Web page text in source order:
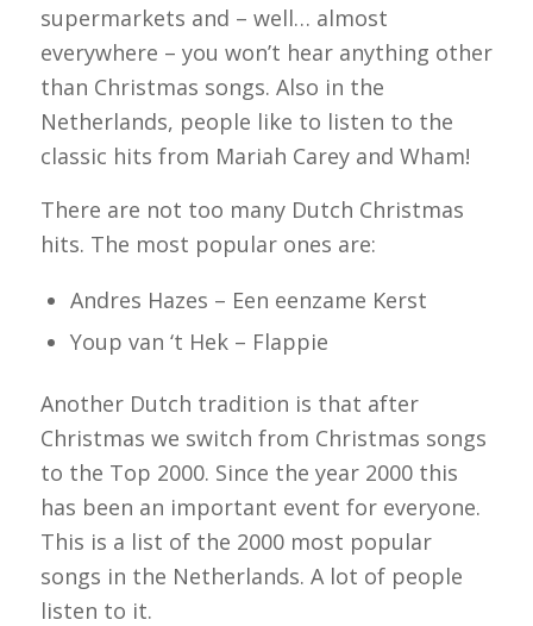
supermarkets and – well… almost
everywhere – you won’t hear anything other
than Christmas songs. Also in the
Netherlands, people like to listen to the
classic hits from Mariah Carey and Wham!
There are not too many Dutch Christmas
hits. The most popular ones are:
Andres Hazes – Een eenzame Kerst
Youp van ‘t Hek – Flappie
Another Dutch tradition is that after
Christmas we switch from Christmas songs
to the Top 2000. Since the year 2000 this
has been an important event for everyone.
This is a list of the 2000 most popular
songs in the Netherlands. A lot of people
listen to it.